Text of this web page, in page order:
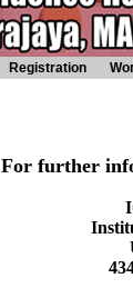
Registration
For further